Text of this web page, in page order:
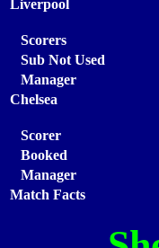
Liverpool
Scorers
Sub Not Used
Manager
Chelsea
Scorer
Booked
Manager
Match Facts